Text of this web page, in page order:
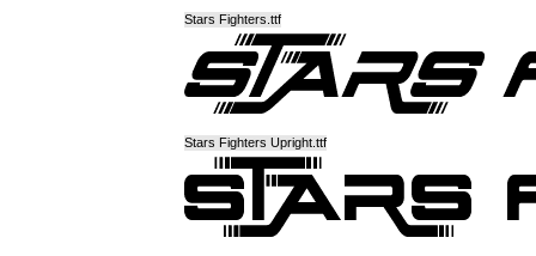
Stars Fighters.ttf
Stars Fighters Upright.ttf